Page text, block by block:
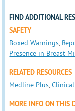
FIND ADDITIONAL
SAFETY
Boxed Warnings,
Presence in Breast
RELATED RESOURCES
Medline Plus,
MORE INFO ON THIS